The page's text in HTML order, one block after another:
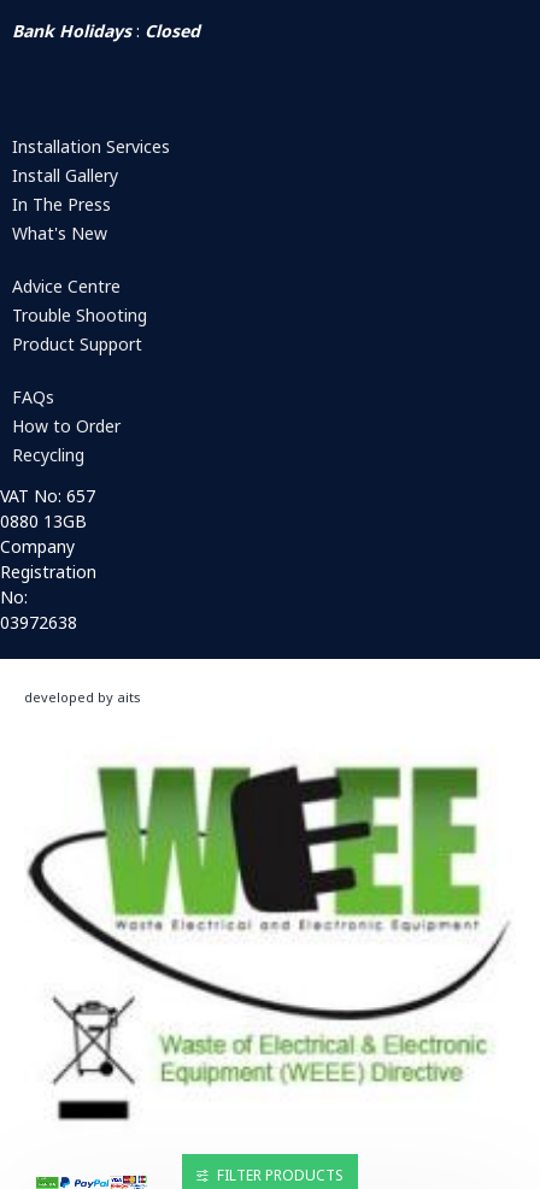
Bank Holidays: Closed
Installation Services
Install Gallery
In The Press
What's New
Advice Centre
Trouble Shooting
Product Support
FAQs
How to Order
Recycling
VAT No: 657
0880 13GB
Company
Registration
No:
03972638
developed by aits
FILTER PRODUCTS